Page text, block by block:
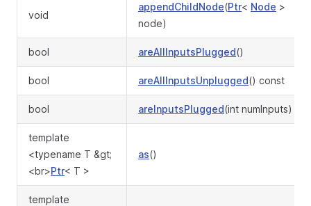
void
appendChildNode(Ptr< Node >
node)
bool areAllInputsPlugged()
bool areAllInputsUnplugged() const
bool areInputsPlugged(int numInputs)
template
<typename T &gt;
<br>Ptr< T >
as()
template